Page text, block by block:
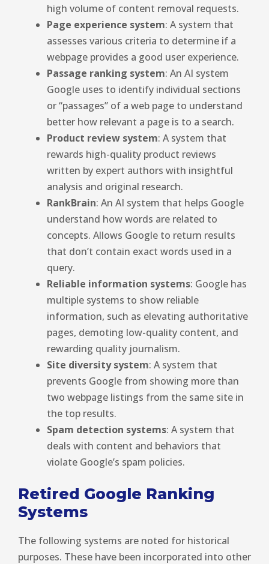
high volume of content removal requests.
Page experience system: A system that
assesses various criteria to determine if a
webpage provides a good user experience.
Passage ranking system: An AI system
Google uses to identify individual sections
or “passages” of a web page to understand
better how relevant a page is to a search.
Product review system: A system that
rewards high-quality product reviews
written by expert authors with insightful
analysis and original research.
RankBrain: An AI system that helps Google
understand how words are related to
concepts. Allows Google to return results
that don’t contain exact words used in a
query.
Reliable information systems: Google has
multiple systems to show reliable
information, such as elevating authoritative
pages, demoting low-quality content, and
rewarding quality journalism.
Site diversity system: A system that
prevents Google from showing more than
two webpage listings from the same site in
the top results.
Spam detection systems: A system that
deals with content and behaviors that
violate Google’s spam policies.
Retired Google Ranking
Systems
The following systems are noted for historical
purposes. These have been incorporated into other